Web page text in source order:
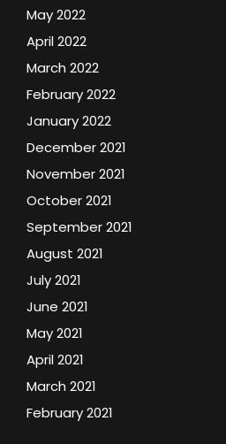
May 2022
April 2022
March 2022
February 2022
January 2022
December 2021
November 2021
October 2021
September 2021
August 2021
July 2021
June 2021
May 2021
April 2021
March 2021
February 2021